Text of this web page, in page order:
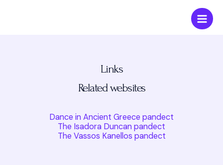
Main
Links
Related websites
Dance in Ancient Greece pandect
The Isadora Duncan pandect
The Vassos Kanellos pandect